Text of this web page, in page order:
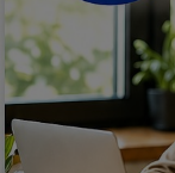
Car Talk, Autos
Gossips
Jokes & Stories